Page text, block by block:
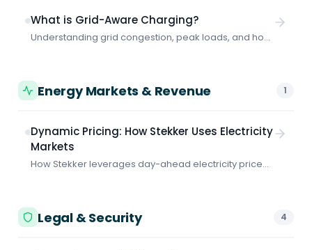
consumption optimization and peak shaving
coordination.
What is Grid-Aware Charging?
Understanding grid congestion, peak loads, and how
Energy Markets & Revenue 1
Dynamic Pricing: How Stekker Uses Electricity
Markets
How Stekker leverages day-ahead electricity prices
Legal & Security 4